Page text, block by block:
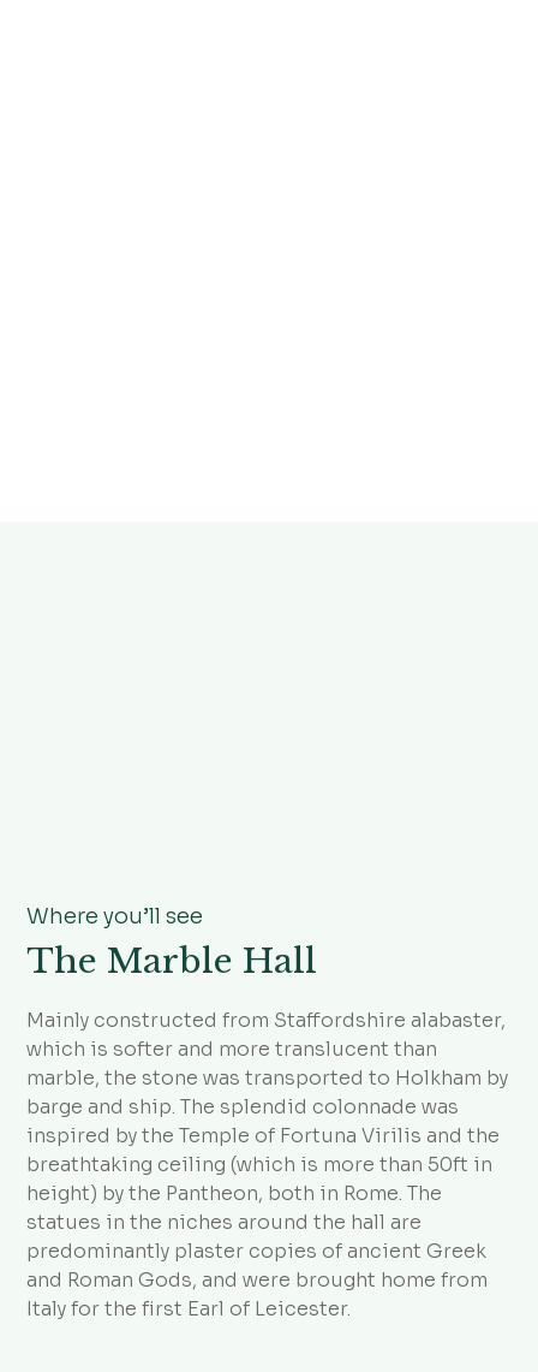
Where you’ll see
The Marble Hall
Mainly constructed from Staffordshire alabaster,
which is softer and more translucent than
marble, the stone was transported to Holkham by
barge and ship. The splendid colonnade was
inspired by the Temple of Fortuna Virilis and the
breathtaking ceiling (which is more than 50ft in
height) by the Pantheon, both in Rome. The
statues in the niches around the hall are
predominantly plaster copies of ancient Greek
and Roman Gods, and were brought home from
Italy for the first Earl of Leicester.